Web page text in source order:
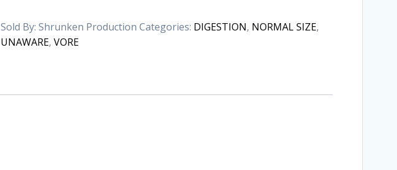
YOU
quantity
Sold By: Shrunken Production Categories: DIGESTION, NORMAL SIZE,
UNAWARE, VORE